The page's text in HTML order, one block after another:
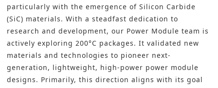
particularly with the emergence of Silicon Carbide
(SiC) materials. With a steadfast dedication to
research and development, our Power Module team is
actively exploring 200°C packages. It validated new
materials and technologies to pioneer next-
generation, lightweight, high-power power module
designs. Primarily, this direction aligns with its goal